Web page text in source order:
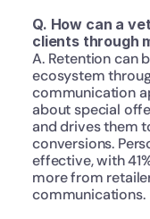
Q. How can a
clients through
A. Retention can
ecosystem
communication
about special
and drives them
conversions.
effective, with
more from
communications.